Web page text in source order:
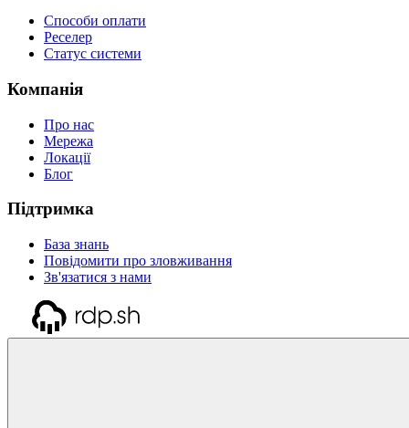
Способи оплати
Реселер
Статус системи
Компанія
Про нас
Мережа
Локації
Блог
Підтримка
База знань
Повідомити про зловживання
Зв'язатися з нами